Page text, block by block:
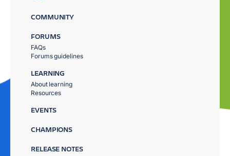
COMMUNITY
FORUMS
FAQs
Forums guidelines
LEARNING
About learning
Resources
EVENTS
CHAMPIONS
RELEASE NOTES